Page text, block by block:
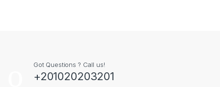
Got Questions ? Call us!
+201020203201